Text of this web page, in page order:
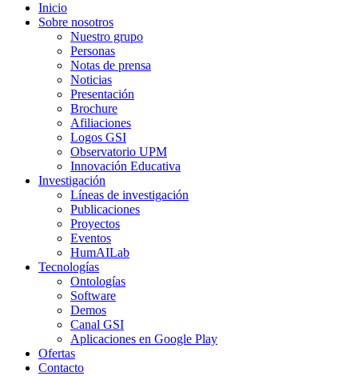
Inicio
Sobre nosotros
Nuestro grupo
Personas
Notas de prensa
Noticias
Presentación
Brochure
Afiliaciones
Logos GSI
Observatorio UPM
Innovación Educativa
Investigación
Líneas de investigación
Publicaciones
Proyectos
Eventos
HumAILab
Tecnologías
Ontologías
Software
Demos
Canal GSI
Aplicaciones en Google Play
Ofertas
Contacto